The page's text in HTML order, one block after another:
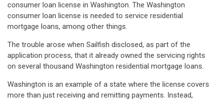
consumer loan license in Washington. The Washington
consumer loan license is needed to service residential
mortgage loans, among other things.
The trouble arose when Sailfish disclosed, as part of the
application process, that it already owned the servicing rights
on several thousand Washington residential mortgage loans.
Washington is an example of a state where the license covers
more than just receiving and remitting payments. Instead,